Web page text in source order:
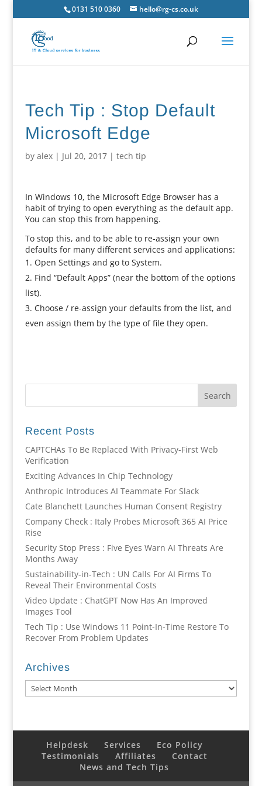
0131 510 0360 hello@rg-cs.co.uk
Tech Tip : Stop Default
Microsoft Edge
by alex| Jul 20, 2017| tech tip
In Windows 10, the Microsoft Edge Browser has a
habit of trying to open everything as the default app.
You can stop this from happening.
To stop this, and to be able to re-assign your own
defaults for many different services and applications:
Open Settings and go to System.
Find “Default Apps” (near the bottom of the options
list).
Choose / re-assign your defaults from the list, and
even assign them by the type of file they open.
Recent Posts
CAPTCHAs To Be Replaced With Privacy-First Web
Verification
Exciting Advances In Chip Technology
Anthropic Introduces AI Teammate For Slack
Cate Blanchett Launches Human Consent Registry
Company Check : Italy Probes Microsoft 365 AI Price
Rise
Security Stop Press : Five Eyes Warn AI Threats Are
Months Away
Sustainability-in-Tech : UN Calls For AI Firms To
Reveal Their Environmental Costs
Video Update : ChatGPT Now Has An Improved
Images Tool
Tech Tip : Use Windows 11 Point-In-Time Restore To
Recover From Problem Updates
Archives
Archives
Helpdesk Services
Eco Policy
Testimonials
Affiliates
Contact
News and Tech Tips